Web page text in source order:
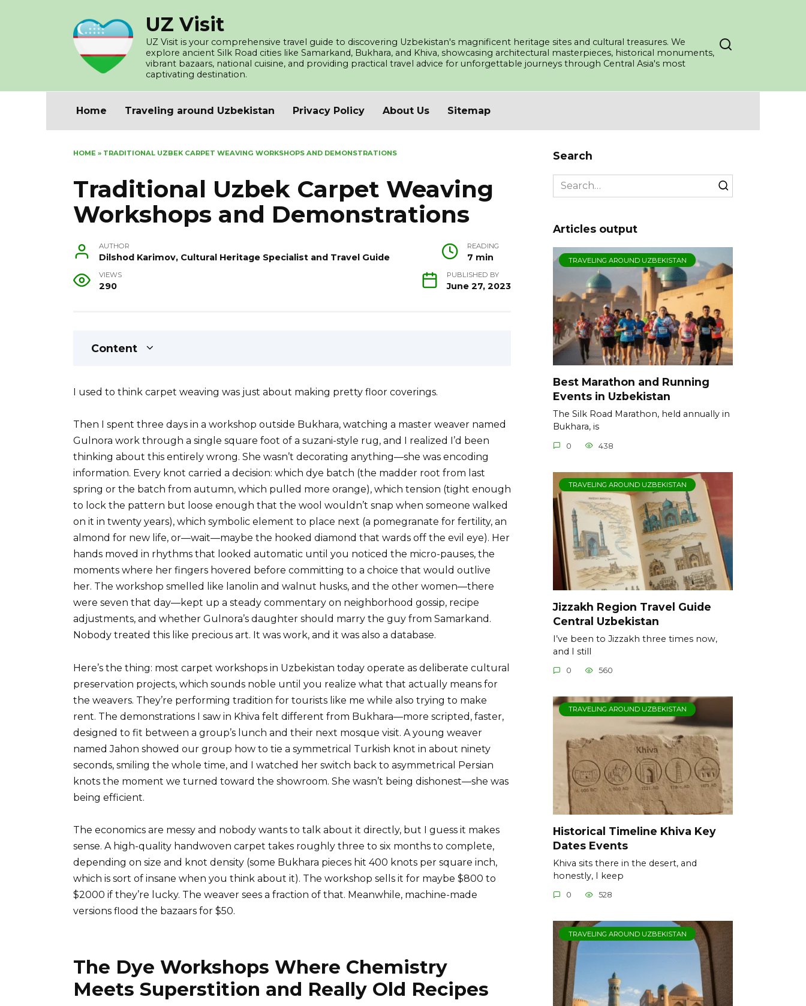
UZ Visit
UZ Visit is your comprehensive travel guide to discovering Uzbekistan's magnificent heritage sites and cultural treasures. We
explore ancient Silk Road cities like Samarkand, Bukhara, and Khiva, showcasing architectural masterpieces, historical monuments,
vibrant bazaars, national cuisine, and providing practical travel advice for unforgettable journeys through Central Asia's most
captivating destination.
Home Traveling around Uzbekistan Privacy Policy About Us Sitemap
HOME » TRADITIONAL UZBEK CARPET WEAVING WORKSHOPS AND DEMONSTRATIONS
Traditional Uzbek Carpet Weaving
Workshops and Demonstrations
AUTHOR
Dilshod Karimov, Cultural Heritage Specialist and Travel Guide
READING
7 min
VIEWS
290
PUBLISHED BY
June 27, 2023
Content
I used to think carpet weaving was just about making pretty floor coverings.
Then I spent three days in a workshop outside Bukhara, watching a master weaver named
Gulnora work through a single square foot of a suzani-style rug, and I realized I’d been
thinking about this entirely wrong. She wasn’t decorating anything—she was encoding
information. Every knot carried a decision: which dye batch (the madder root from last
spring or the batch from autumn, which pulled more orange), which tension (tight enough
to lock the pattern but loose enough that the wool wouldn’t snap when someone walked
on it in twenty years), which symbolic element to place next (a pomegranate for fertility, an
almond for new life, or—wait—maybe the hooked diamond that wards off the evil eye). Her
hands moved in rhythms that looked automatic until you noticed the micro-pauses, the
moments where her fingers hovered before committing to a choice that would outlive
her. The workshop smelled like lanolin and walnut husks, and the other women—there
were seven that day—kept up a steady commentary on neighborhood gossip, recipe
adjustments, and whether Gulnora’s daughter should marry the guy from Samarkand.
Nobody treated this like precious art. It was work, and it was also a database.
Here’s the thing: most carpet workshops in Uzbekistan today operate as deliberate cultural
preservation projects, which sounds noble until you realize what that actually means for
the weavers. They’re performing tradition for tourists like me while also trying to make
rent. The demonstrations I saw in Khiva felt different from Bukhara—more scripted, faster,
designed to fit between a group’s lunch and their next mosque visit. A young weaver
named Jahon showed our group how to tie a symmetrical Turkish knot in about ninety
seconds, smiling the whole time, and I watched her switch back to asymmetrical Persian
knots the moment we turned toward the showroom. She wasn’t being dishonest—she was
being efficient.
The economics are messy and nobody wants to talk about it directly, but I guess it makes
sense. A high-quality handwoven carpet takes roughly three to six months to complete,
depending on size and knot density (some Bukhara pieces hit 400 knots per square inch,
which is sort of insane when you think about it). The workshop sells it for maybe $800 to
$2000 if they’re lucky. The weaver sees a fraction of that. Meanwhile, machine-made
versions flood the bazaars for $50.
The Dye Workshops Where Chemistry
Meets Superstition and Really Old Recipes
Search
Search
for:
Articles output
TRAVELING AROUND UZBEKISTAN
Best Marathon and Running
Events in Uzbekistan
The Silk Road Marathon, held annually in
Bukhara, is
0 438
TRAVELING AROUND UZBEKISTAN
Jizzakh Region Travel Guide
Central Uzbekistan
I’ve been to Jizzakh three times now,
and I still
0 560
TRAVELING AROUND UZBEKISTAN
Historical Timeline Khiva Key
Dates Events
Khiva sits there in the desert, and
honestly, I keep
0 528
TRAVELING AROUND UZBEKISTAN